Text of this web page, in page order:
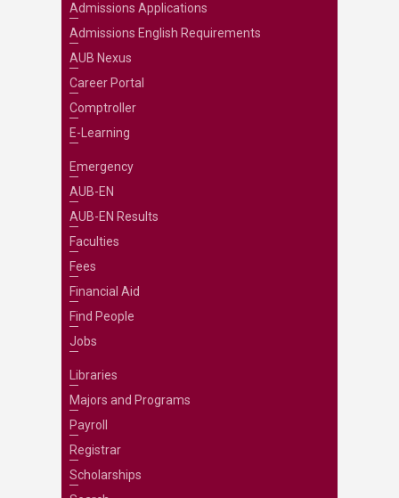
Admissions Applications
Admissions English Requirements
AUB Nexus
Career Portal
Comptroller
E-Learning
Emergency
AUB-EN
AUB-EN Results
Faculties
Fees
Financial Aid
Find People
Jobs
Libraries
Majors and Programs
Payroll
Registrar
Scholarships